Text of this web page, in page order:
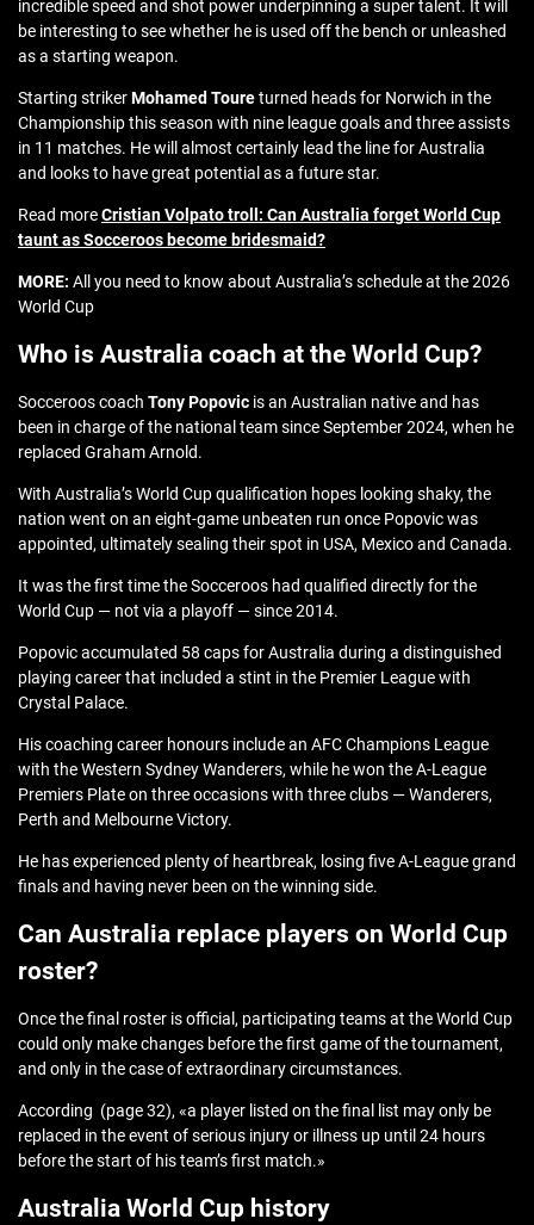
incredible speed and shot power underpinning a super talent. It will
be interesting to see whether he is used off the bench or unleashed
as a starting weapon.
Starting strikerMohamed Toureturned heads for Norwich in the
Championship this season with nine league goals and three assists
in 11 matches. He will almost certainly lead the line for Australia
and looks to have great potential as a future star.
Read moreCristian Volpato troll: Can Australia forget World Cup
taunt as Socceroos become bridesmaid?
MORE: All you need to know about Australia’s schedule at the 2026
World Cup
Who is Australia coach at the World Cup?
Socceroos coach Tony Popovic is an Australian native and has
been in charge of the national team since September 2024, when he
replaced Graham Arnold.
With Australia’s World Cup qualification hopes looking shaky, the
nation went on an eight-game unbeaten run once Popovic was
appointed, ultimately sealing their spot in USA, Mexico and Canada.
It was the first time the Socceroos had qualified directly for the
World Cup — not via a playoff — since 2014.
Popovic accumulated 58 caps for Australia during a distinguished
playing career that included a stint in the Premier League with
Crystal Palace.
His coaching career honours include an AFC Champions League
with the Western Sydney Wanderers, while he won the A-League
Premiers Plate on three occasions with three clubs — Wanderers,
Perth and Melbourne Victory.
He has experienced plenty of heartbreak, losing five A-League grand
finals and having never been on the winning side.
Can Australia replace players on World Cup
roster?
Once the final roster is official, participating teams at the World Cup
could only make changes before the first game of the tournament,
and only in the case of extraordinary circumstances.
According (page 32), «a player listed on the final list may only be
replaced in the event of serious injury or illness up until 24 hours
before the start of his team’s first match.»
Australia World Cup history